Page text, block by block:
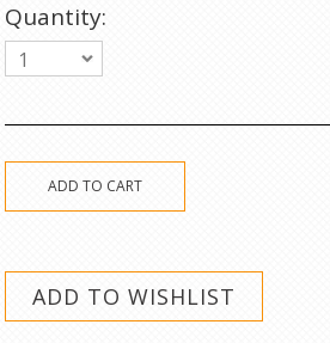
Quantity:
1